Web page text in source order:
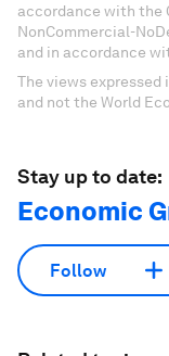
accordance with the
NonCommercial-
and in accordance
The views
and not the World
Stay up to date:
Economic
Follow